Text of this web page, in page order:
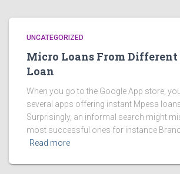
UNCATEGORIZED
Micro Loans From Different
Loan
When you go to the Google App store,
several apps offering instant Mpesa loans
Surprisingly, an informal search might
most successful ones for instance
Read more